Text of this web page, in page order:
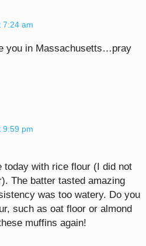
7:24 am
you in Massachusetts…pray
9:59 pm
today with rice flour (I did not
The batter tasted amazing
was too watery. Do you
such as oat floor or almond
muffins again!